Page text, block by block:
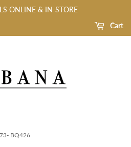
ONLINE & IN-STORE
Cart
BQ426